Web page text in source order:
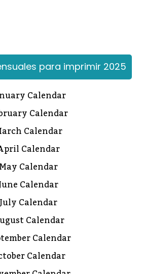
para imprimir 2025
Calendar
Calendar
Calendar
Calendar
May Calendar
Calendar
July Calendar
Calendar
Calendar
Calendar